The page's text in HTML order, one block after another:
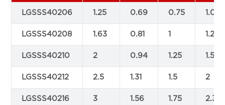
LGSSS40206 1.25 0.69 0.75 1.06
LGSSS40208 1.63 0.81 1 1.25
LGSSS40210 2 0.94 1.25 1.5
LGSSS40212 2.5 1.31 1.5 2
LGSSS40216 3 1.56 1.75 2.38